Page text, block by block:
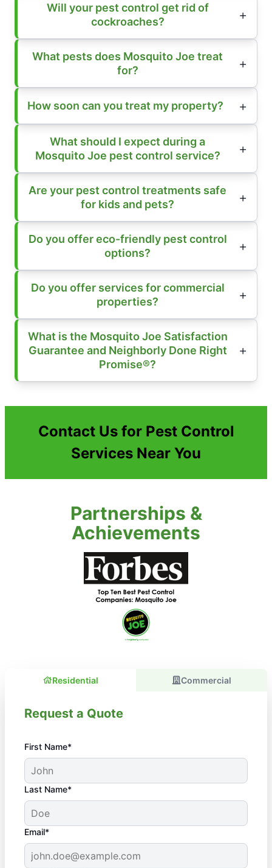
Will your pest control get rid of
cockroaches?
What pests does Mosquito Joe treat
for?
How soon can you treat my property?
What should I expect during a
Mosquito Joe pest control service?
Are your pest control treatments safe
for kids and pets?
Do you offer eco-friendly pest control
options?
Do you offer services for commercial
properties?
What is the Mosquito Joe Satisfaction
Guarantee and Neighborly Done Right
Promise®?
Contact Us for Pest Control
Services Near You
Partnerships &
Achievements
Residential Commercial
Request a Quote
First Name*
Last Name*
Email*